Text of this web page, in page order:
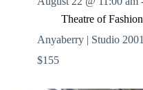
Theatre of
Anyaberry | Studio 2001
$155